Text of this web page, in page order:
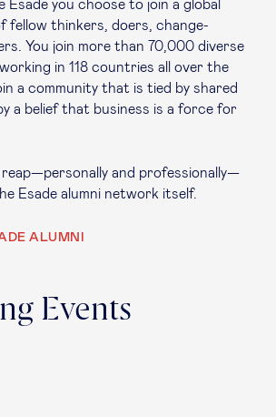
Esade you choose to join a global
fellow thinkers, doers, change-
You join more than 70,000 diverse
in 118 countries all over the
a community that is tied by shared
a belief that business is a force for
reap—personally and professionally—
Esade alumni network itself.
ALUMNI
Events